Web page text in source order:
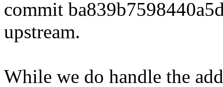
commit
upstream.
While we do handle the